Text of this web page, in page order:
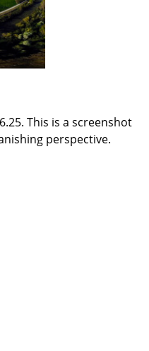
This is a screenshot
perspective.